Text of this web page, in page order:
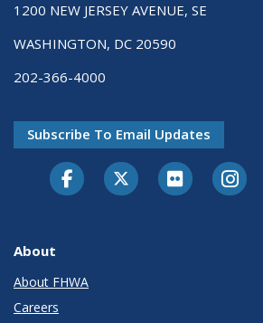
1200 NEW JERSEY AVENUE, SE
WASHINGTON, DC 20590
202-366-4000
Subscribe To Email Updates
About
About FHWA
Careers